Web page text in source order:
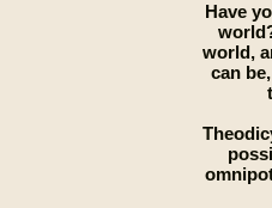
Have
world,
can